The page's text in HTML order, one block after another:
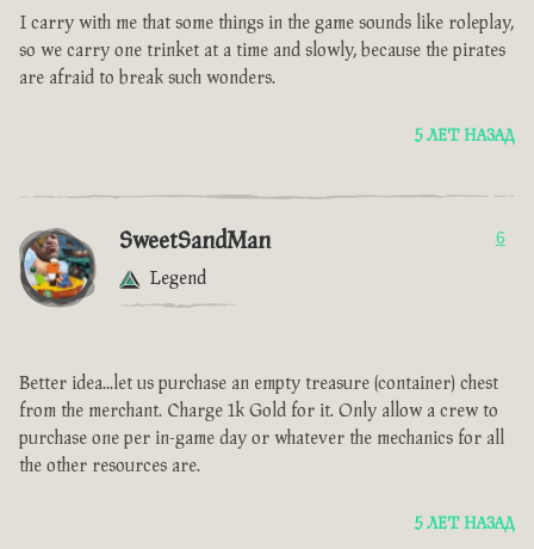
I carry with me that some things in the game sounds like roleplay,
so we carry one trinket at a time and slowly, because the pirates
are afraid to break such wonders.
5 ЛЕТ НАЗАД
SweetSandMan
Legend
6
Better idea...let us purchase an empty treasure (container) chest
from the merchant. Charge 1k Gold for it. Only allow a crew to
purchase one per in-game day or whatever the mechanics for all
the other resources are.
5 ЛЕТ НАЗАД